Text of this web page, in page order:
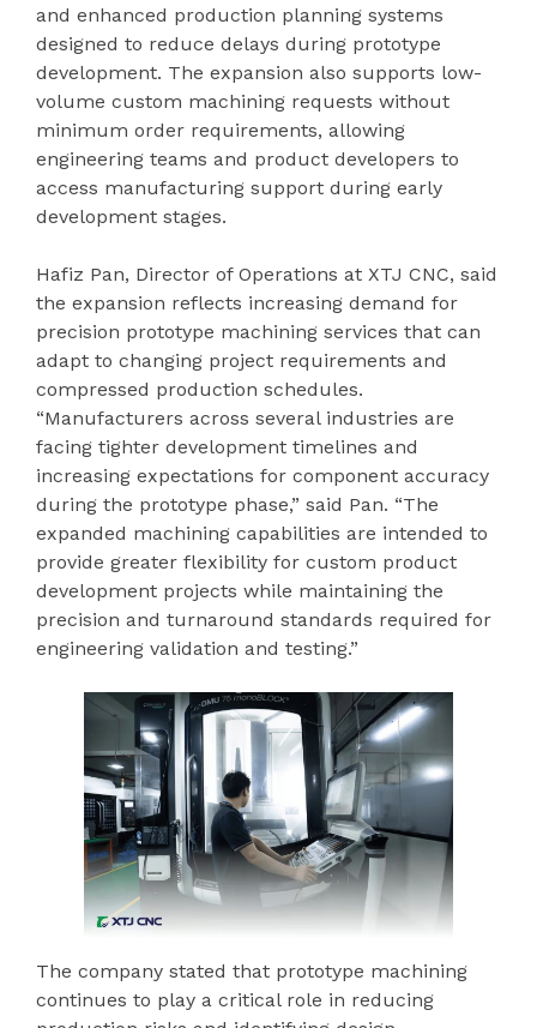
and enhanced production planning systems
designed to reduce delays during prototype
development. The expansion also supports low-
volume custom machining requests without
minimum order requirements, allowing
engineering teams and product developers to
access manufacturing support during early
development stages.
Hafiz Pan, Director of Operations at XTJ CNC, said
the expansion reflects increasing demand for
precision prototype machining services that can
adapt to changing project requirements and
compressed production schedules.
“Manufacturers across several industries are
facing tighter development timelines and
increasing expectations for component accuracy
during the prototype phase,” said Pan. “The
expanded machining capabilities are intended to
provide greater flexibility for custom product
development projects while maintaining the
precision and turnaround standards required for
engineering validation and testing.”
The company stated that prototype machining
continues to play a critical role in reducing